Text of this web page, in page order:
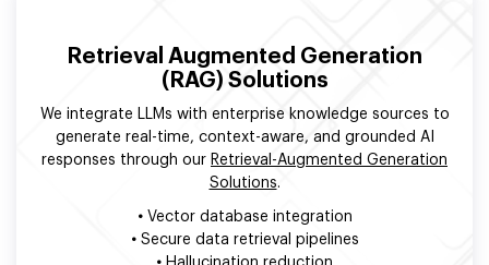
Retrieval Augmented Generation
(RAG) Solutions
We integrate LLMs with enterprise knowledge sources to
generate real-time, context-aware, and grounded AI
responses through our Retrieval-Augmented Generation
Solutions.
•Vector database integration
•Secure data retrieval pipelines